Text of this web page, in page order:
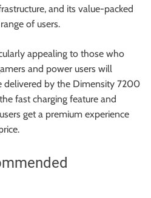
and its value-packed
of users.
appealing to those who
and power users will
delivered by the Dimensity 7200
fast charging feature and
get a premium experience